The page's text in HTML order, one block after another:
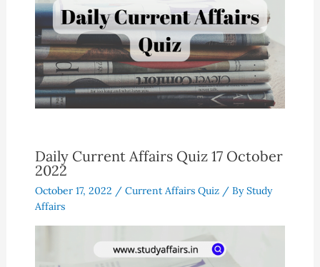
Daily Current Affairs Quiz 17 October
2022
October 17, 2022 / Current Affairs Quiz/ ByStudy
Affairs